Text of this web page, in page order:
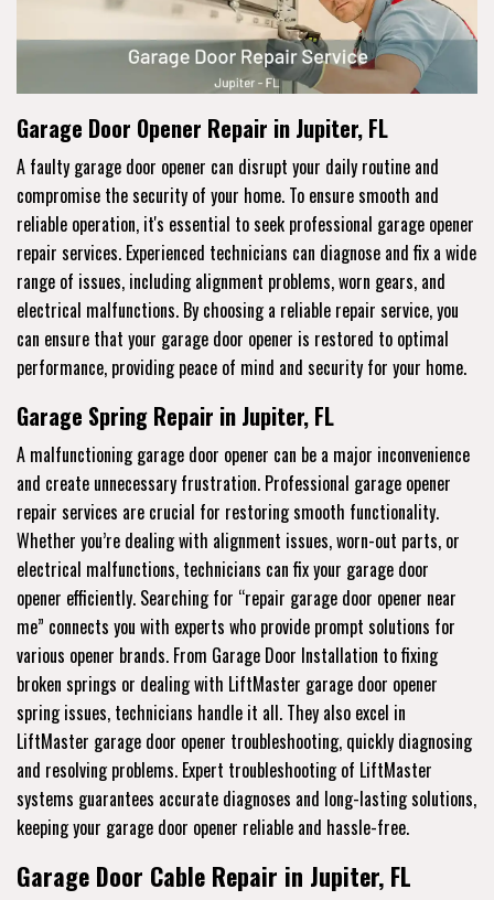
Garage Door Opener Repair in Jupiter, FL
A faulty garage door opener can disrupt your daily routine and
compromise the security of your home. To ensure smooth and
reliable operation, it's essential to seek professional garage opener
repair services. Experienced technicians can diagnose and fix a wide
range of issues, including alignment problems, worn gears, and
electrical malfunctions. By choosing a reliable repair service, you
can ensure that your garage door opener is restored to optimal
performance, providing peace of mind and security for your home.
Garage Spring Repair in Jupiter, FL
A malfunctioning garage door opener can be a major inconvenience
and create unnecessary frustration. Professional garage opener
repair services are crucial for restoring smooth functionality.
Whether you’re dealing with alignment issues, worn-out parts, or
electrical malfunctions, technicians can fix your garage door
opener efficiently. Searching for “repair garage door opener near
me” connects you with experts who provide prompt solutions for
various opener brands. From Garage Door Installation to fixing
broken springs or dealing with LiftMaster garage door opener
spring issues, technicians handle it all. They also excel in
LiftMaster garage door opener troubleshooting, quickly diagnosing
and resolving problems. Expert troubleshooting of LiftMaster
systems guarantees accurate diagnoses and long-lasting solutions,
keeping your garage door opener reliable and hassle-free.
Garage Door Cable Repair in Jupiter, FL